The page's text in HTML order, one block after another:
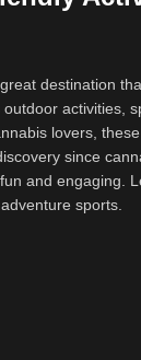
destination
activities,
lovers,
since
and engaging.
sports.